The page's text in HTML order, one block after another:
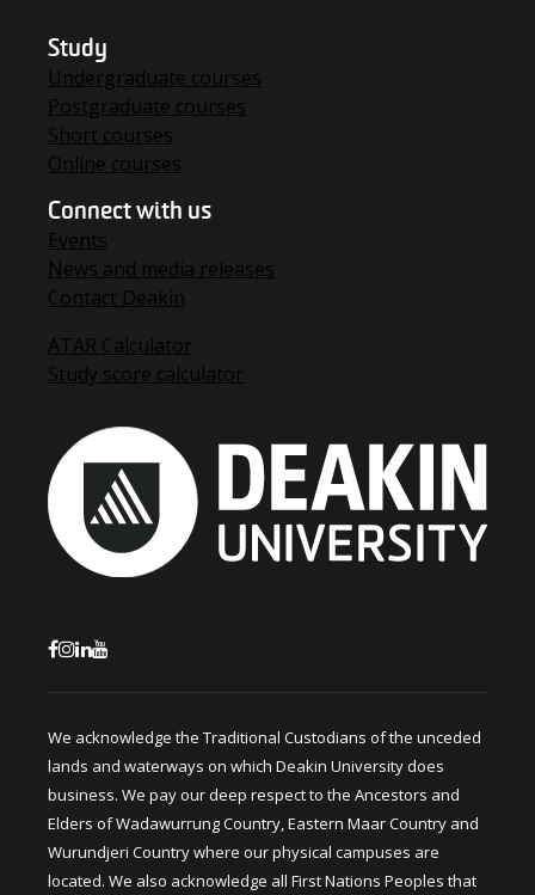
Study
Undergraduate courses
Postgraduate courses
Short courses
Online courses
Connect with us
Events
News and media releases
Contact Deakin
ATAR Calculator
Study score calculator
We acknowledge the Traditional Custodians of the unceded
lands and waterways on which Deakin University does
business. We pay our deep respect to the Ancestors and
Elders of Wadawurrung Country, Eastern Maar Country and
Wurundjeri Country where our physical campuses are
located. We also acknowledge all First Nations Peoples that